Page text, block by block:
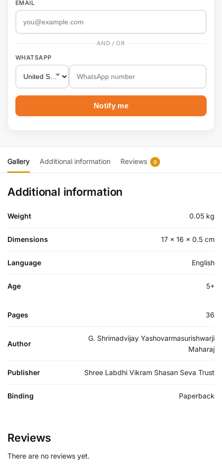
EMAIL
AND / OR
WHATSAPP
Notify me
Gallery Additional information Reviews 0
Additional information
Weight 0.05 kg
Dimensions 17 × 16 × 0.5 cm
Language English
Age 5+
Pages 36
Author
G. Shrimadvijay Yashovarmasurishwarji
Maharaj
Publisher Shree Labdhi Vikram Shasan Seva Trust
Binding Paperback
Reviews
There are no reviews yet.